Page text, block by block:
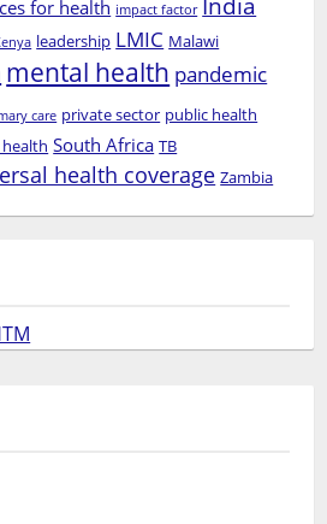
for health impact factor
leadership LMIC Malawi
mental health pandemic
care private sector public health
South Africa TB
health coverage Zambia